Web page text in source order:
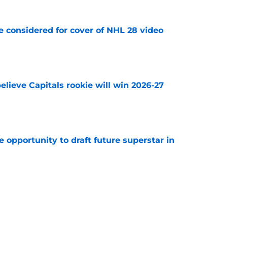
considered for cover of NHL 28 video
Capitals rookie will win 2026-27
opportunity to draft future superstar in